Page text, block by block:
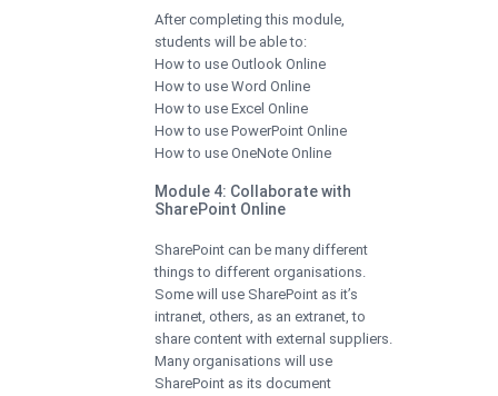
After completing this module,
students will be able to:
How to use Outlook Online
How to use Word Online
How to use Excel Online
How to use PowerPoint Online
How to use OneNote Online
Module 4: Collaborate with
SharePoint Online
SharePoint can be many different
things to different organisations.
Some will use SharePoint as it’s
intranet, others, as an extranet, to
share content with external suppliers.
Many organisations will use
SharePoint as its document